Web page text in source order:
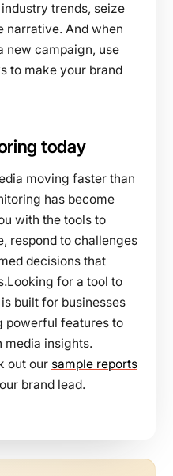
trends, seize
narrative. And when
new campaign, use
to make your brand
today
moving faster than
has become
with the tools to
respond to challenges
decisions that
for a tool to
is built for businesses
powerful features to
media insights.
out our sample reports
brand lead.